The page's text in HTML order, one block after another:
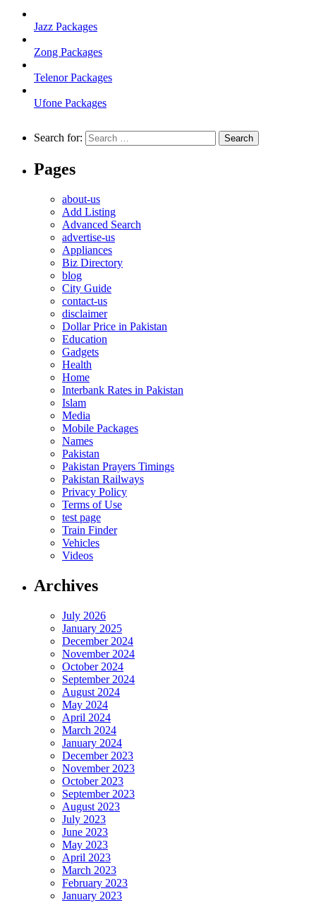
Jazz Packages
Zong Packages
Telenor Packages
Ufone Packages
Search for:
Pages
about-us
Add Listing
Advanced Search
advertise-us
Appliances
Biz Directory
blog
City Guide
contact-us
disclaimer
Dollar Price in Pakistan
Education
Gadgets
Health
Home
Interbank Rates in Pakistan
Islam
Media
Mobile Packages
Names
Pakistan
Pakistan Prayers Timings
Pakistan Railways
Privacy Policy
Terms of Use
test page
Train Finder
Vehicles
Videos
Archives
July 2026
January 2025
December 2024
November 2024
October 2024
September 2024
August 2024
May 2024
April 2024
March 2024
January 2024
December 2023
November 2023
October 2023
September 2023
August 2023
July 2023
June 2023
May 2023
April 2023
March 2023
February 2023
January 2023